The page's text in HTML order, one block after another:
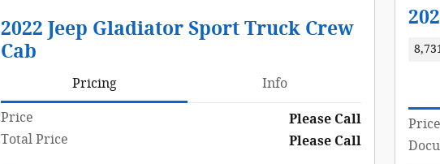
2022 Jeep Gladiator Sport Truck Crew
Cab
Pricing Info
Price
Please Call
Total Price
Please Call
Price